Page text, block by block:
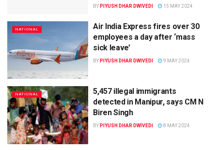
BY PIYUSH DHAR DWIVEDI 15 MAY 2024
NATIONAL
Air India Express fires over 30
employees a day after ‘mass
sick leave’
BY PIYUSH DHAR DWIVEDI 9 MAY 2024
NATIONAL
5,457 illegal immigrants
detected in Manipur, says CM N
Biren Singh
BY PIYUSH DHAR DWIVEDI 8 MAY 2024